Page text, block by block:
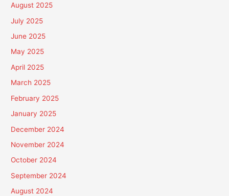
August 2025
July 2025
June 2025
May 2025
April 2025
March 2025
February 2025
January 2025
December 2024
November 2024
October 2024
September 2024
August 2024